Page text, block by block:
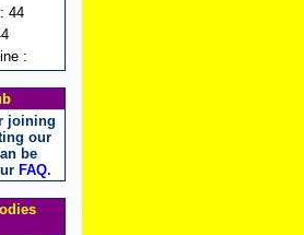
44
:
joining
our
be
FAQ.